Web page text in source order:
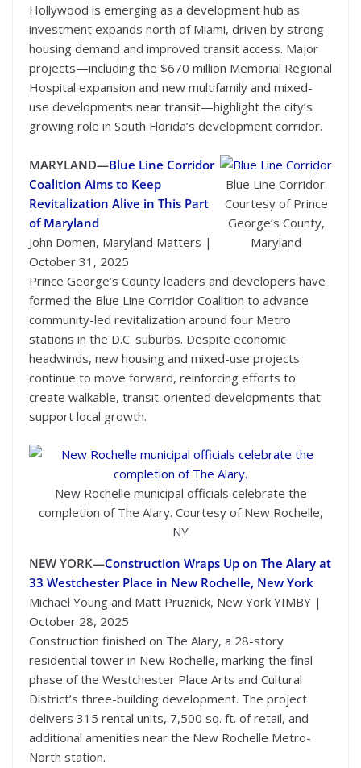
Hollywood is emerging as a development hub as
investment expands north of Miami, driven by strong
housing demand and improved transit access. Major
projects—including the $670 million Memorial Regional
Hospital expansion and new multifamily and mixed-
use developments near transit—highlight the city’s
growing role in South Florida’s development corridor.
Blue Line Corridor.
Courtesy of Prince
George’s County,
Maryland
MARYLAND—Blue Line Corridor
Coalition Aims to Keep
Revitalization Alive in This Part
of Maryland
John Domen, Maryland Matters |
October 31, 2025
Prince George’s County leaders and developers have
formed the Blue Line Corridor Coalition to advance
community-led revitalization around four Metro
stations in the D.C. suburbs. Despite economic
headwinds, new housing and mixed-use projects
continue to move forward, reinforcing efforts to
create walkable, transit-oriented developments that
support local growth.
New Rochelle municipal officials celebrate the
completion of The Alary. Courtesy of New Rochelle,
NY
NEW YORK—Construction Wraps Up on The Alary at
33 Westchester Place in New Rochelle, New York
Michael Young and Matt Pruznick, New York YIMBY |
October 28, 2025
Construction finished on The Alary, a 28-story
residential tower in New Rochelle, marking the final
phase of the Westchester Place Arts and Cultural
District’s three-building development. The project
delivers 315 rental units, 7,500 sq. ft. of retail, and
additional amenities near the New Rochelle Metro-
North station.